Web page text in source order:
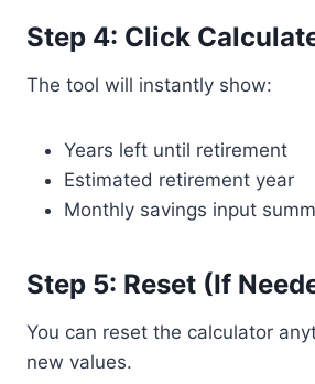
Step 4: Click
The tool will instantly show:
Years left until retirement
Estimated retirement year
Monthly savings input
Step 5: Reset (If
You can reset the calculator
new values.